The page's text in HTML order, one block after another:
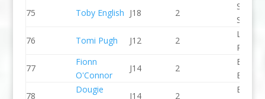
75
Toby English J18 2
Stone
76
Tomi Pugh J12 2
77
Fionn
O'Connor
J14 2
78
Dougie
J14 2